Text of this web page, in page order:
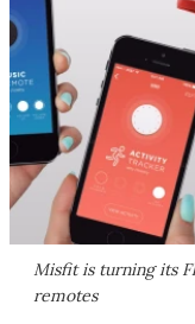
Misfit is turning its
remotes